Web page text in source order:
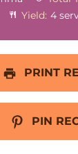
Yield: 4
PRINT
PIN